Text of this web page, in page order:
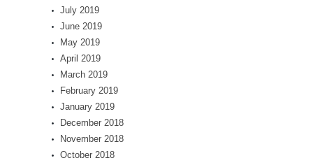
July 2019
June 2019
May 2019
April 2019
March 2019
February 2019
January 2019
December 2018
November 2018
October 2018